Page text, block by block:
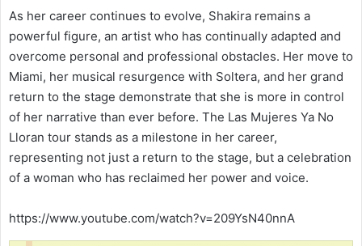
As her career continues to evolve, Shakira remains a
powerful figure, an artist who has continually adapted and
overcome personal and professional obstacles. Her move to
Miami, her musical resurgence with Soltera, and her grand
return to the stage demonstrate that she is more in control
of her narrative than ever before. The Las Mujeres Ya No
Lloran tour stands as a milestone in her career,
representing not just a return to the stage, but a celebration
of a woman who has reclaimed her power and voice.
https://www.youtube.com/watch?v=209YsN40nnA